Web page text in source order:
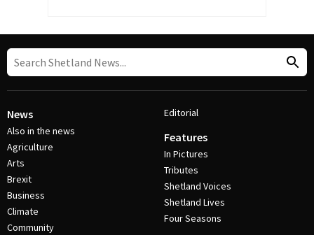
News
Also in the news
Agriculture
Arts
Brexit
Business
Climate
Community
Editorial
Features
In Pictures
Tributes
Shetland Voices
Shetland Lives
Four Seasons